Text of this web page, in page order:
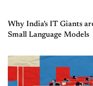
Why India's IT Giants
Small Language Models